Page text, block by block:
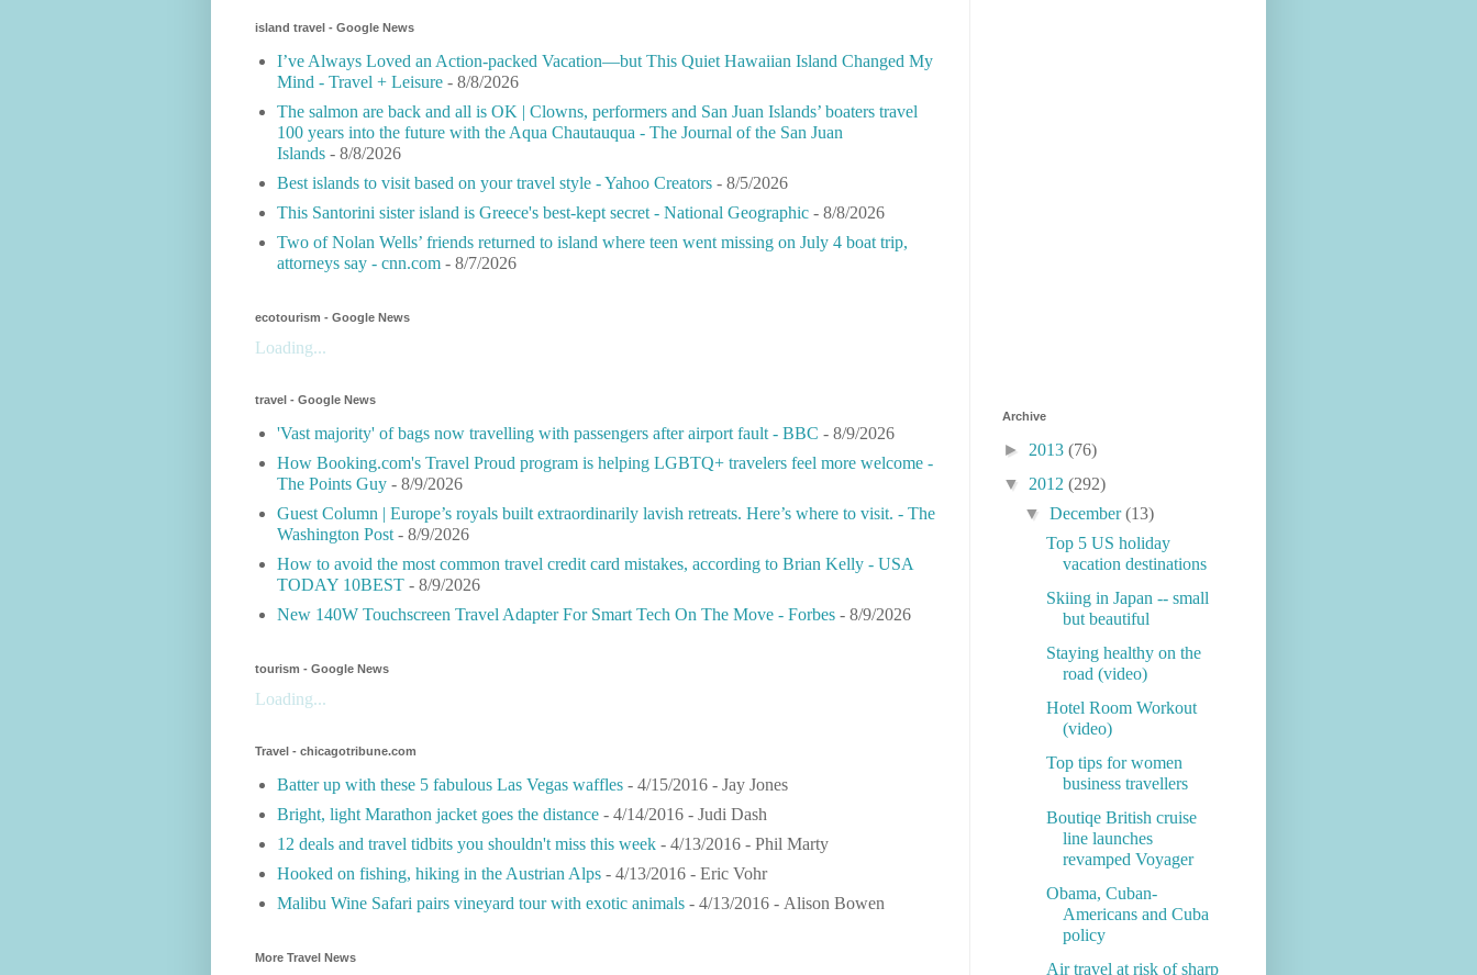
island travel - Google News
I’ve Always Loved an Action-packed Vacation—but This Quiet Hawaiian Island Changed My
Mind - Travel + Leisure - 8/8/2026
The salmon are back and all is OK | Clowns, performers and San Juan Islands’ boaters travel
100 years into the future with the Aqua Chautauqua - The Journal of the San Juan
Islands - 8/8/2026
Best islands to visit based on your travel style - Yahoo Creators - 8/5/2026
This Santorini sister island is Greece's best-kept secret - National Geographic - 8/8/2026
Two of Nolan Wells’ friends returned to island where teen went missing on July 4 boat trip,
attorneys say - cnn.com - 8/7/2026
ecotourism - Google News
Loading...
travel - Google News
'Vast majority' of bags now travelling with passengers after airport fault - BBC - 8/9/2026
How Booking.com's Travel Proud program is helping LGBTQ+ travelers feel more welcome -
The Points Guy - 8/9/2026
Guest Column | Europe’s royals built extraordinarily lavish retreats. Here’s where to visit. - The
Washington Post - 8/9/2026
How to avoid the most common travel credit card mistakes, according to Brian Kelly - USA
TODAY 10BEST - 8/9/2026
New 140W Touchscreen Travel Adapter For Smart Tech On The Move - Forbes - 8/9/2026
tourism - Google News
Loading...
Travel - chicagotribune.com
Batter up with these 5 fabulous Las Vegas waffles - 4/15/2016 - Jay Jones
Bright, light Marathon jacket goes the distance - 4/14/2016 - Judi Dash
12 deals and travel tidbits you shouldn't miss this week - 4/13/2016 - Phil Marty
Hooked on fishing, hiking in the Austrian Alps - 4/13/2016 - Eric Vohr
Malibu Wine Safari pairs vineyard tour with exotic animals - 4/13/2016 - Alison Bowen
More Travel News
Archive
► 2013 (76)
▼ 2012 (292)
▼December(13)
Top 5 US holiday
vacation destinations
Skiing in Japan -- small
but beautiful
Staying healthy on the
road (video)
Hotel Room Workout
(video)
Top tips for women
business travellers
Boutiqe British cruise
line launches
revamped Voyager
Obama, Cuban-
Americans and Cuba
policy
Air travel at risk of sharp